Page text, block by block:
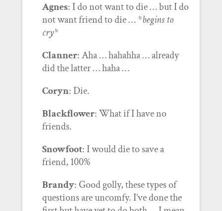
Agnes: I do not want to die … but I do
not want friend to die … *begins to
cry*
Clanner: Aha … hahahha … already
did the latter … haha …
Coryn: Die.
Blackflower: What if I have no
friends.
Snowfoot: I would die to save a
friend, 100%
Brandy: Good golly, these types of
questions are uncomfy. I’ve done the